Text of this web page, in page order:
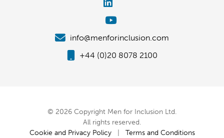
info@menforinclusion.com
+44 (0)20 8078 2100
© 2026 Copyright Men for Inclusion Ltd.
All rights reserved.
Cookie and Privacy Policy| Terms and Conditions